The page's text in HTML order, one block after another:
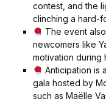
contest, and the
clinching a hard-
The event
newcomers like
motivation during
Anticipation is
gala hosted by
such as Maëlle